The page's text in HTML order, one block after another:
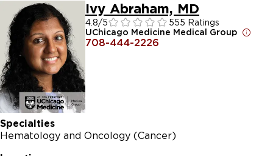
Ivy Abraham, MD
4.8/5
555 Ratings
UChicago Medicine Medical Group
708-444-2226
Specialties
Hematology and Oncology (Cancer)